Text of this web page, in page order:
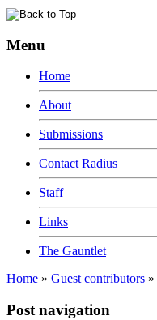
Menu
Home
About
Submissions
Contact Radius
Staff
Links
The Gauntlet
Home » Guest contributors »
Post navigation